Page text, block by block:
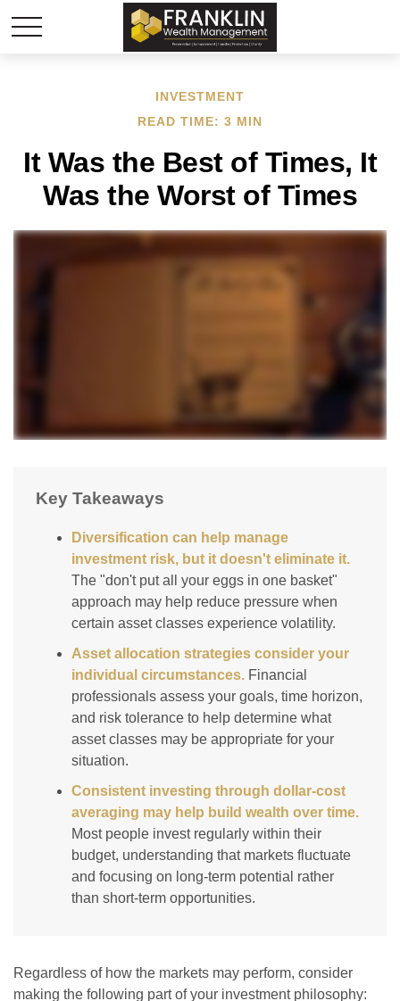
INVESTMENT
READ TIME: 3 MIN
It Was the Best of Times, It
Was the Worst of Times
Key Takeaways
Diversification can help manage
investment risk, but it doesn't eliminate it.
The "don't put all your eggs in one basket"
approach may help reduce pressure when
certain asset classes experience volatility.
Asset allocation strategies consider your
individual circumstances. Financial
professionals assess your goals, time horizon,
and risk tolerance to help determine what
asset classes may be appropriate for your
situation.
Consistent investing through dollar-cost
averaging may help build wealth over time.
Most people invest regularly within their
budget, understanding that markets fluctuate
and focusing on long-term potential rather
than short-term opportunities.
Regardless of how the markets may perform, consider
making the following part of your investment philosophy: